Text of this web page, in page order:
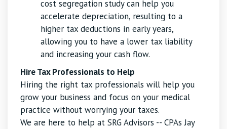
cost segregation study can help you
accelerate depreciation, resulting to a
higher tax deductions in early years,
allowing you to have a lower tax liability
and increasing your cash flow.
Hire Tax Professionals to Help
Hiring the right tax professionals will help you
grow your business and focus on your medical
practice without worrying your taxes.
We are here to help at SRG Advisors -- CPAs Jay